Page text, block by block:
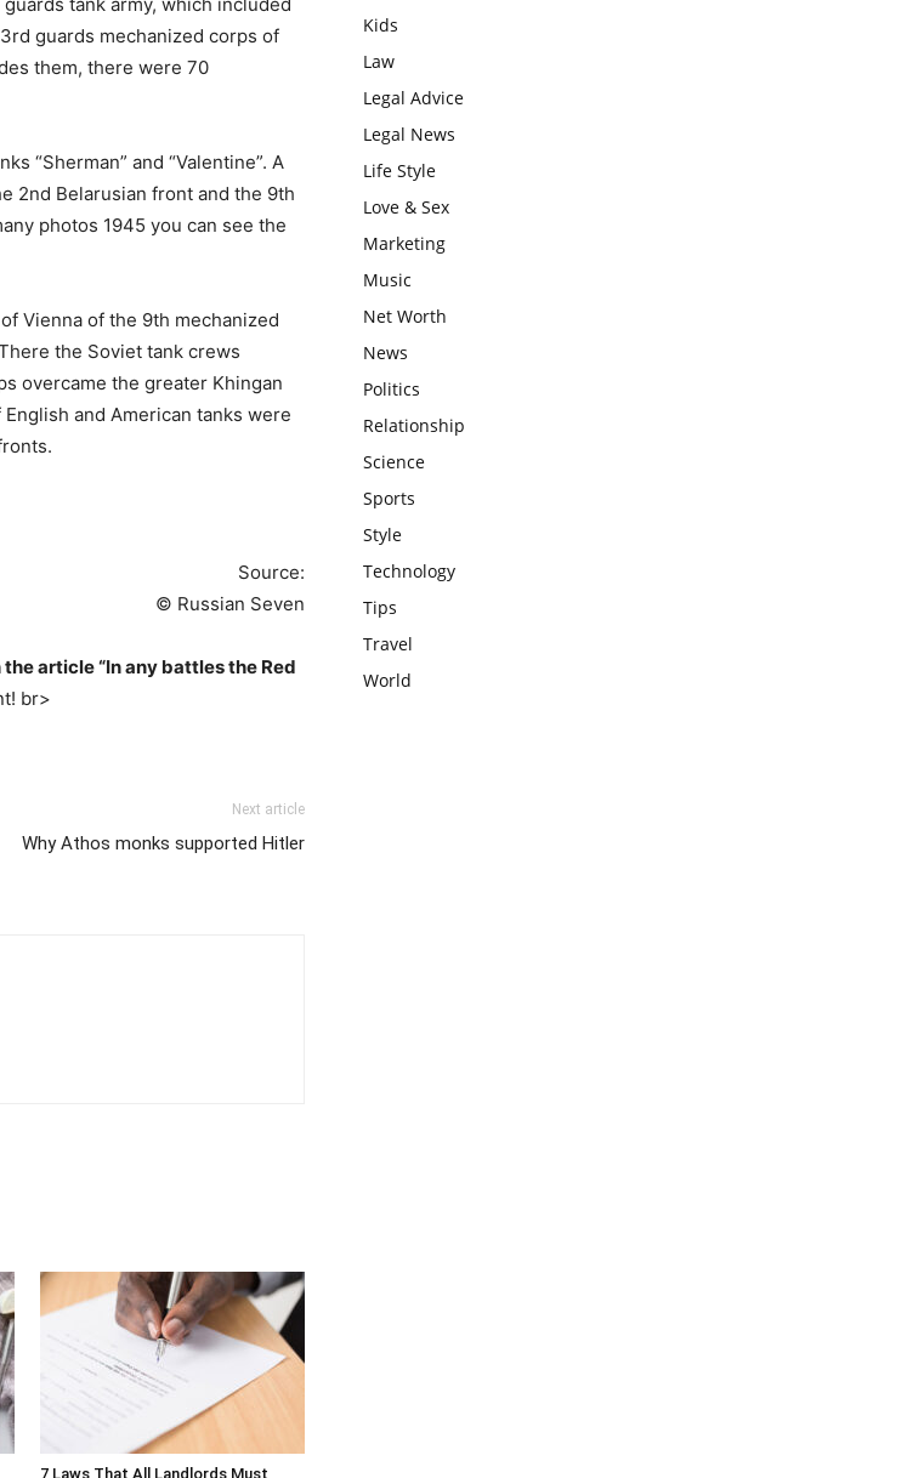
guards mechanized corps of
them, there were 70
“Sherman” and “Valentine”. A
2nd Belarusian front and the 9th
photos 1945 you can see the
Vienna of the 9th mechanized
the Soviet tank crews
overcame the greater Khingan
and American tanks were
Source:
© Russian Seven
article “In any battles the Red
br>
Next article
Why Athos monks supported Hitler
7 Laws That All Landlords Must
Kids
Law
Legal Advice
Legal News
Life Style
Love & Sex
Marketing
Music
Net Worth
News
Politics
Relationship
Science
Sports
Style
Technology
Tips
Travel
World